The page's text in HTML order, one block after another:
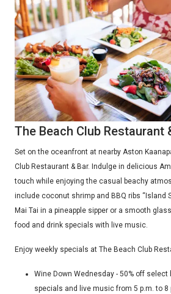
The Beach Club Restaurant
Set on the oceanfront at nearby Aston
Club Restaurant & Bar. Indulge in delicious
touch while enjoying the casual beachy
include coconut shrimp and BBQ ribs “Island
Mai Tai in a pineapple sipper or a smooth
food and drink specials with live music.
Enjoy weekly specials at The Beach Club
Wine Down Wednesday - 50% off
specials and live music from 5 p.m. to 8